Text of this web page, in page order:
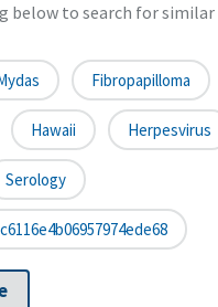
below to search for similar
Fibropapilloma
Hawaii Herpesvirus
Serology